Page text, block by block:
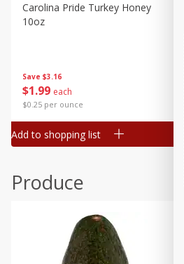
Canned Goods
Deli
Frozen
Household
Pantry
Seasonal
Save $3.16
$1 99 each
$0.25 per ounce
Carolina Pride Turkey Honey
10oz
Add to shopping list
Produce